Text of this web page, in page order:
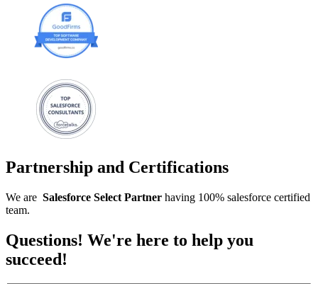
Partnership and Certifications
We are Salesforce Select Partner having 100% salesforce certified
team.
Questions! We're here to help you
succeed!